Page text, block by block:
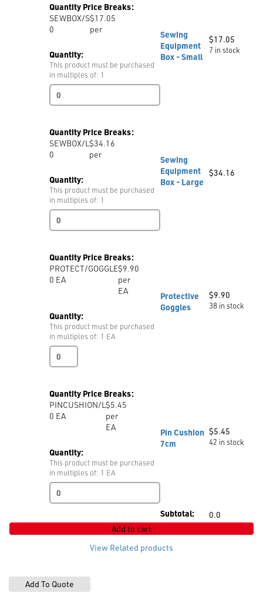
thread
1,000
mtr
col
White
-
per
Cone
quantity
Quantity Price Breaks:
SEWBOX/S
0
$17.05
per
Quantity:
This product must be purchased
in multiples of: 1
Sewing
Equipment
Small
quantity
Sewing
Equipment
Box - Small
$17.05
7 in stock
Quantity Price Breaks:
SEWBOX/L
0
$34.16
per
Quantity:
This product must be purchased
in multiples of: 1
Sewing
Equipment
Large
quantity
Sewing
Equipment
Box - Large
$34.16
Quantity Price Breaks:
PROTECT/GOGGLE
0 EA
$9.90
per
EA
Quantity:
This product must be purchased
in multiples of: 1 EA
Protective
Goggles
Protective
Goggles
$9.90
38 in stock
Quantity Price Breaks:
PINCUSHION/L
0 EA
$5.45
per
EA
Quantity:
This product must be purchased
in multiples of: 1 EA
Pin
Cushion
quantity
Pin Cushion
7cm
$5.45
42 in stock
Subtotal:
0.0
Add to cart
View Related products